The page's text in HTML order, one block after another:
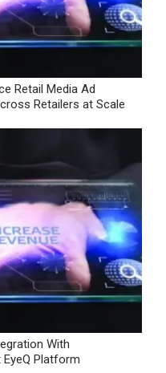
Retail Media Ad
Retailers at Scale
With
Platform